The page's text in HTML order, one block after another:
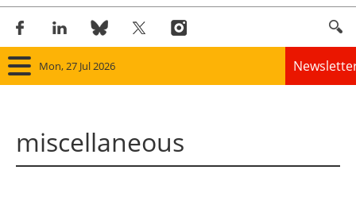
Mon, 27 Jul 2026
Panorama
miscellaneous